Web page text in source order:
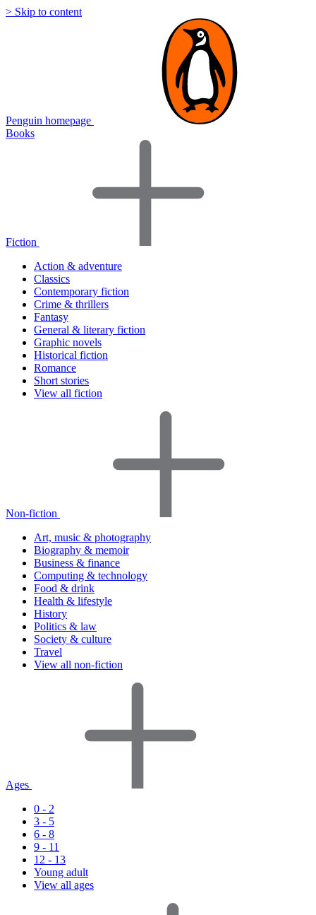
> Skip to content
Penguin homepage
Books
Fiction
Action & adventure
Classics
Contemporary fiction
Crime & thrillers
Fantasy
General & literary fiction
Graphic novels
Historical fiction
Romance
Short stories
View all fiction
Non-fiction
Art, music & photography
Biography & memoir
Business & finance
Computing & technology
Food & drink
Health & lifestyle
History
Politics & law
Society & culture
Travel
View all non-fiction
Ages
0 - 2
3 - 5
6 - 8
9 - 11
12 - 13
Young adult
View all ages